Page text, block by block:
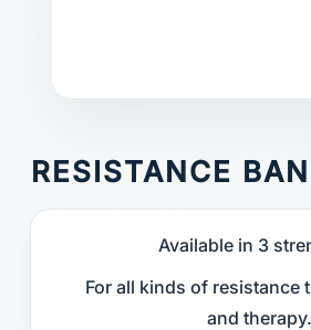
RESISTANCE
Available in 3
For all kinds of resistance
and therapy.